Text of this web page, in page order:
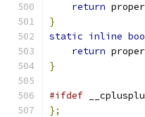
return
}
static inline
return
}
#ifdef
};